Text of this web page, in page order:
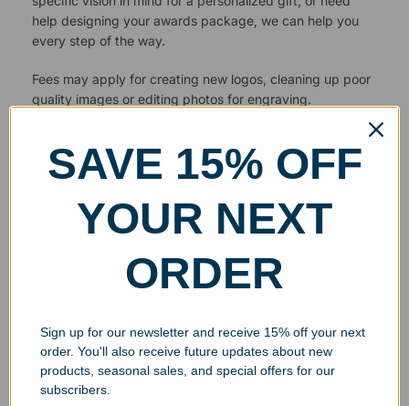
help designing your awards package, we can help you
every step of the way.
Fees may apply for creating new logos, cleaning up poor
quality images or editing photos for engraving.
SAVE 15% OFF
YOUR NEXT
ORDER
Sign up for our newsletter and receive 15% off your next
order. You'll also receive future updates about new
products, seasonal sales, and special offers for our
subscribers.